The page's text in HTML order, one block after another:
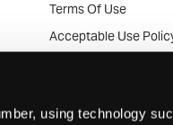
using technology
Terms Of Use
Acceptable Use
Business Trade-in